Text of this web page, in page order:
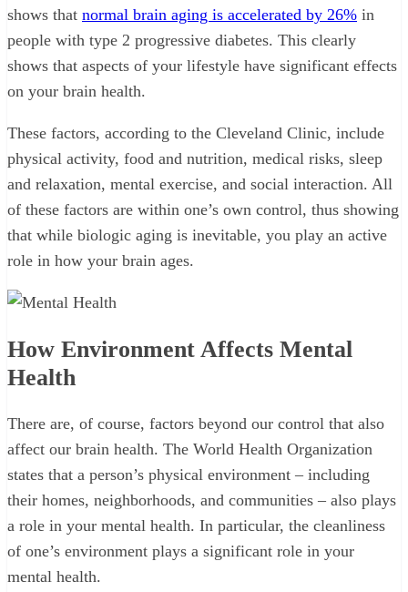
shows that normal brain aging is accelerated by 26% in
people with type 2 progressive diabetes. This clearly
shows that aspects of your lifestyle have significant effects
on your brain health.
These factors, according to the Cleveland Clinic, include
physical activity, food and nutrition, medical risks, sleep
and relaxation, mental exercise, and social interaction. All
of these factors are within one’s own control, thus showing
that while biologic aging is inevitable, you play an active
role in how your brain ages.
How Environment Affects Mental
Health
There are, of course, factors beyond our control that also
affect our brain health. The World Health Organization
states that a person’s physical environment – including
their homes, neighborhoods, and communities – also plays
a role in your mental health. In particular, the cleanliness
of one’s environment plays a significant role in your
mental health.